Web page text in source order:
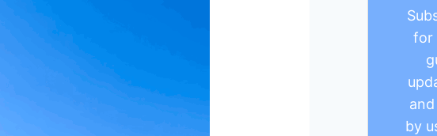
for
by